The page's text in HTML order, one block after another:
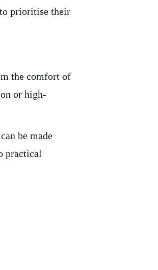
prioritise their
the comfort of
or high-
be made
practical